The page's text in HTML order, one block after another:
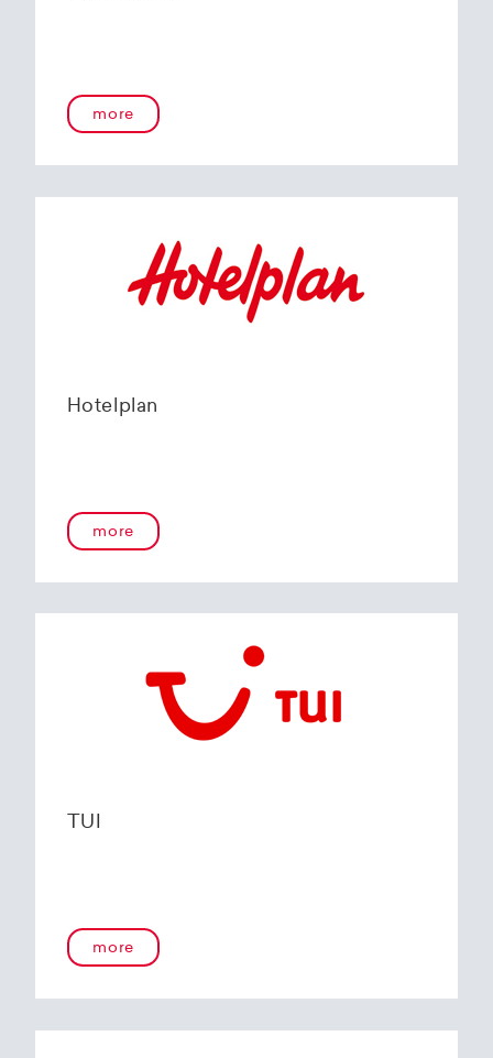
more
Hotelplan
more
TUI
more